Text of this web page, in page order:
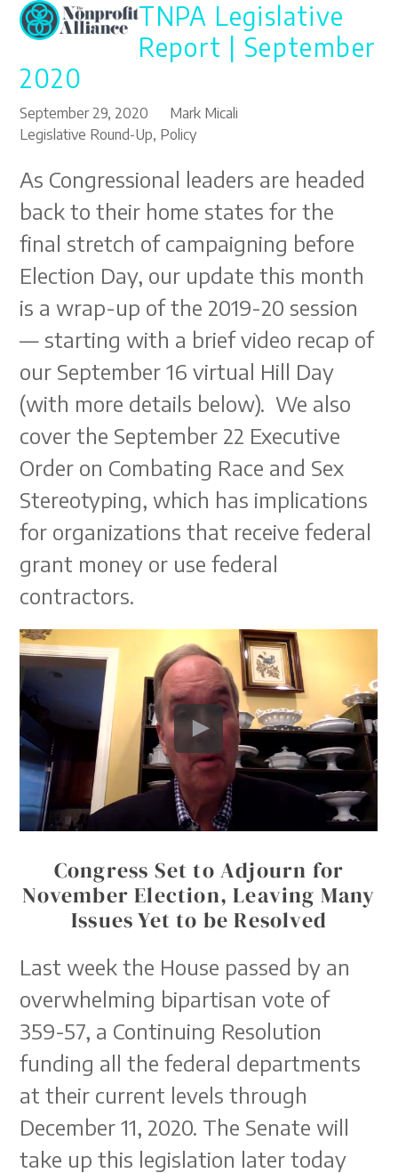
SkipOpen
mobile
menu
Close
mobile
menu
TNPA Legislative
Report | September
2020
September 29, 2020
Mark Micali
Legislative Round-Up, Policy
As Congressional leaders are headed
back to their home states for the
final stretch of campaigning before
Election Day, our update this month
is a wrap-up of the 2019-20 session
— starting with a brief video recap of
our September 16 virtual Hill Day
(with more details below). We also
cover the September 22 Executive
Order on Combating Race and Sex
Stereotyping, which has implications
for organizations that receive federal
grant money or use federal
contractors.
Congress Set to Adjourn for
November Election, Leaving Many
Issues Yet to be Resolved
Last week the House passed by an
overwhelming bipartisan vote of
359-57, a Continuing Resolution
funding all the federal departments
at their current levels through
December 11, 2020. The Senate will
take up this legislation later today